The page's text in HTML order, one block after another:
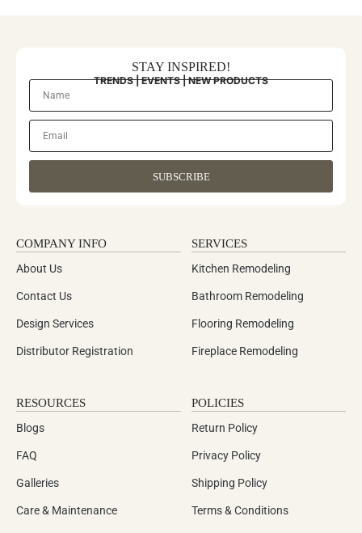
STAY INSPIRED!
TRENDS | EVENTS | NEW PRODUCTS
SUBSCRIBE
COMPANY INFO
About Us
Contact Us
Design Services
Distributor Registration
SERVICES
Kitchen Remodeling
Bathroom Remodeling
Flooring Remodeling
Fireplace Remodeling
RESOURCES
Blogs
FAQ
Galleries
Care & Maintenance
POLICIES
Return Policy
Privacy Policy
Shipping Policy
Terms & Conditions